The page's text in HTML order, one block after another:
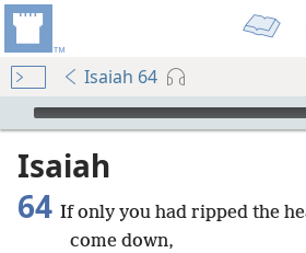
Isaiah 64
mejs.audio-player
Isaiah
64 If only you had ripped the
come down,